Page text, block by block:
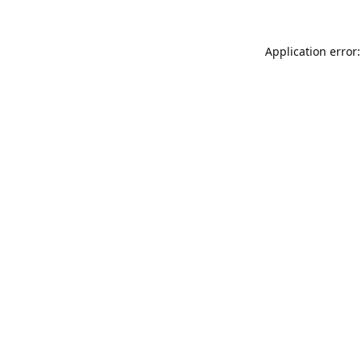
Application